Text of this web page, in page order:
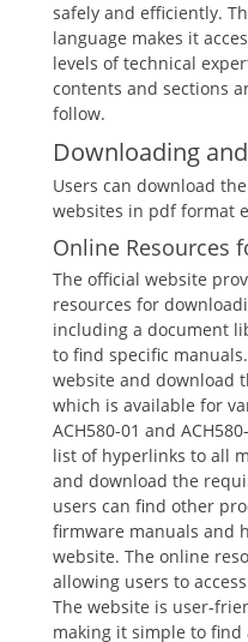
safely and efficiently.
language makes it
levels of technical
contents and sections
follow.
Downloading
Users can download
websites in pdf format
Online Resources
The official website
resources for
including a document
to find specific
website and download
which is available for
ACH580-01 and
list of hyperlinks to all
and download the
users can find other
firmware manuals and
website. The online
allowing users to
The website is user-
making it simple to